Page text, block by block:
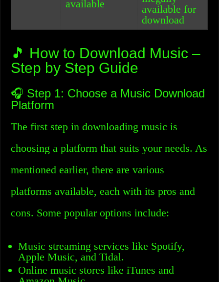
available
available for
download
🎵 How to Download Music –
Step by Step Guide
🎧 Step 1: Choose a Music Download
Platform
The first step in downloading music is
choosing a platform that suits your needs. As
mentioned earlier, there are various
platforms available, each with its pros and
cons. Some popular options include:
Music streaming services like Spotify,
Apple Music, and Tidal.
Online music stores like iTunes and